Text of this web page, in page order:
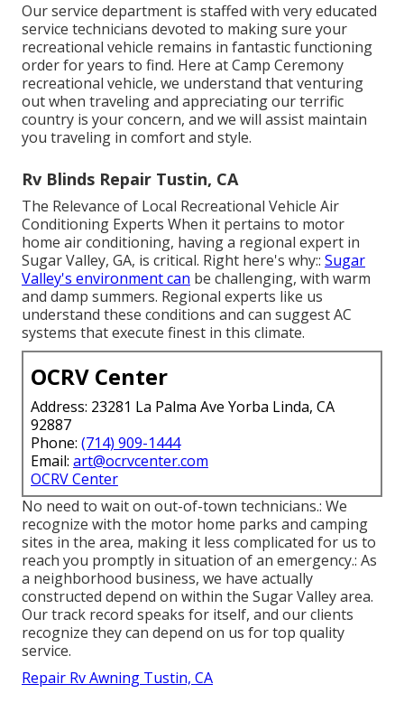
Our service department is staffed with very educated
service technicians devoted to making sure your
recreational vehicle remains in fantastic functioning
order for years to find. Here at Camp Ceremony
recreational vehicle, we understand that venturing
out when traveling and appreciating our terrific
country is your concern, and we will assist maintain
you traveling in comfort and style.
Rv Blinds Repair Tustin, CA
The Relevance of Local Recreational Vehicle Air
Conditioning Experts When it pertains to motor
home air conditioning, having a regional expert in
Sugar Valley, GA, is critical. Right here's why:: Sugar
Valley's environment can be challenging, with warm
and damp summers. Regional experts like us
understand these conditions and can suggest AC
systems that execute finest in this climate.
OCRV Center
Address: 23281 La Palma Ave Yorba Linda, CA
92887
Phone: (714) 909-1444
Email: art@ocrvcenter.com
OCRV Center
No need to wait on out-of-town technicians.: We
recognize with the motor home parks and camping
sites in the area, making it less complicated for us to
reach you promptly in situation of an emergency.: As
a neighborhood business, we have actually
constructed depend on within the Sugar Valley area.
Our track record speaks for itself, and our clients
recognize they can depend on us for top quality
service.
Repair Rv Awning Tustin, CA